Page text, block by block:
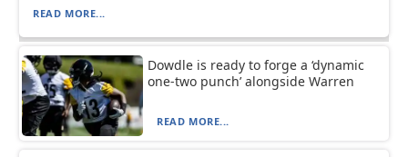
READ MORE...
Dowdle is ready to forge a ‘dynamic
one-two punch’ alongside Warren
READ MORE...